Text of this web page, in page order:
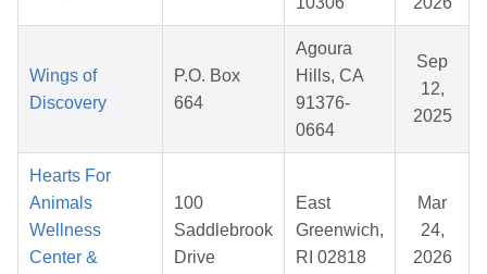
Wings of
Discovery
P.O. Box
664
Agoura
Hills, CA
91376-
0664
Sep
12,
2025
Hearts For
Animals
Wellness
Center &
100
Saddlebrook
Drive
East
Greenwich,
RI 02818
Mar
24,
2026